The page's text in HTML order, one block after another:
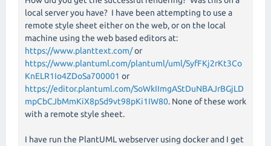
local server you have? I have been attempting to use a
remote style sheet either on the web, or on the local
machine using the web based editors at:
https://www.planttext.com/or
https://www.plantuml.com/plantuml/uml/SyfFKj2rKt3Co
KnELR1Io4ZDoSa700001 or
https://editor.plantuml.com/SoWkIImgAStDuNBAJrBGjLD
mpCbCJbMmKiX8pSd9vt98pKi1IW80. None of these work
with a remote style sheet.
I have run the PlantUML webserver using docker and I get